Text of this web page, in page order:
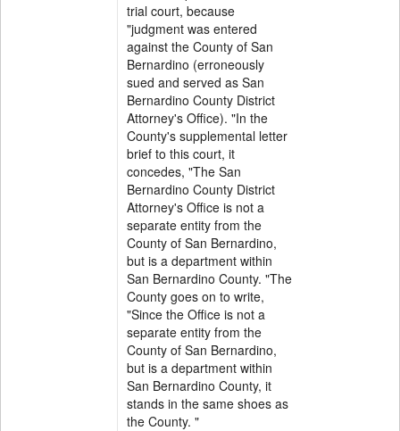
trial court, because
"judgment was entered
against the County of San
Bernardino (erroneously
sued and served as San
Bernardino County District
Attorney's Office). "In the
County's supplemental letter
brief to this court, it
concedes, "The San
Bernardino County District
Attorney's Office is not a
separate entity from the
County of San Bernardino,
but is a department within
San Bernardino County. "The
County goes on to write,
"Since the Office is not a
separate entity from the
County of San Bernardino,
but is a department within
San Bernardino County, it
stands in the same shoes as
the County. "